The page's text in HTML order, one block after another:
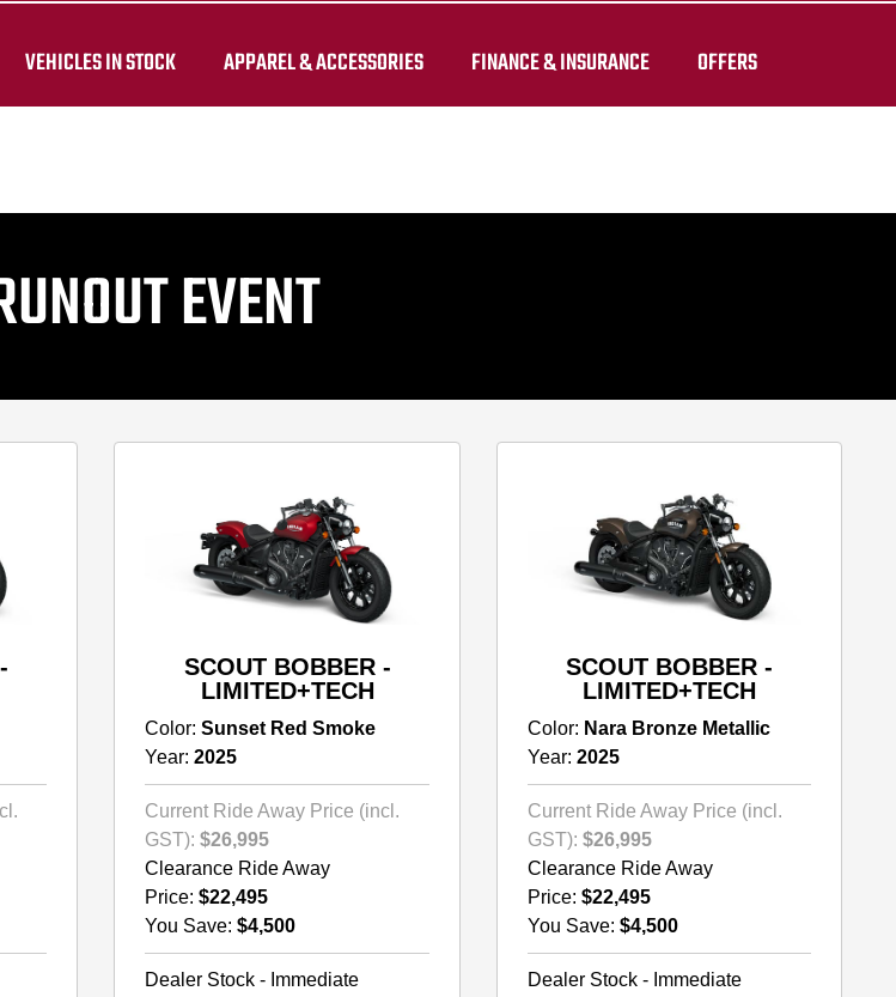
VEHICLES IN STOCK APPAREL & ACCESSORIES FINANCE & INSURANCE OFFERS
and pricing may vary by dealer. Images shown are for illustration purposes only and may not
EVENT
SCOUT BOBBER -
LIMITED+TECH
Color: Sunset Red Smoke
Year: 2025
Current Ride Away Price (incl.
GST): $26,995
Clearance Ride Away
Price: $22,495
You Save: $4,500
Dealer Stock - Immediate
SCOUT BOBBER -
LIMITED+TECH
Color: Nara Bronze Metallic
Year: 2025
Current Ride Away Price (incl.
GST): $26,995
Clearance Ride Away
Price: $22,495
You Save: $4,500
Dealer Stock - Immediate